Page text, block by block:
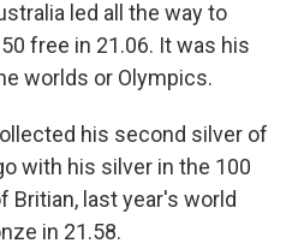
led all the way to
free in 21.06. It was his
worlds or Olympics.
his second silver of
with his silver in the 100
Britian, last year's world
in 21.58.